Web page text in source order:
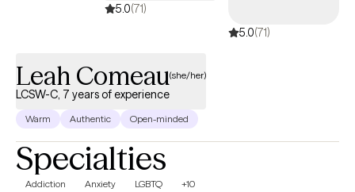
5.0(71)
5.0(71)
Leah Comeau(she/her)
LCSW-C, 7 years of experience
Warm Authentic Open-minded
Specialties
Addiction Anxiety LGBTQ +10